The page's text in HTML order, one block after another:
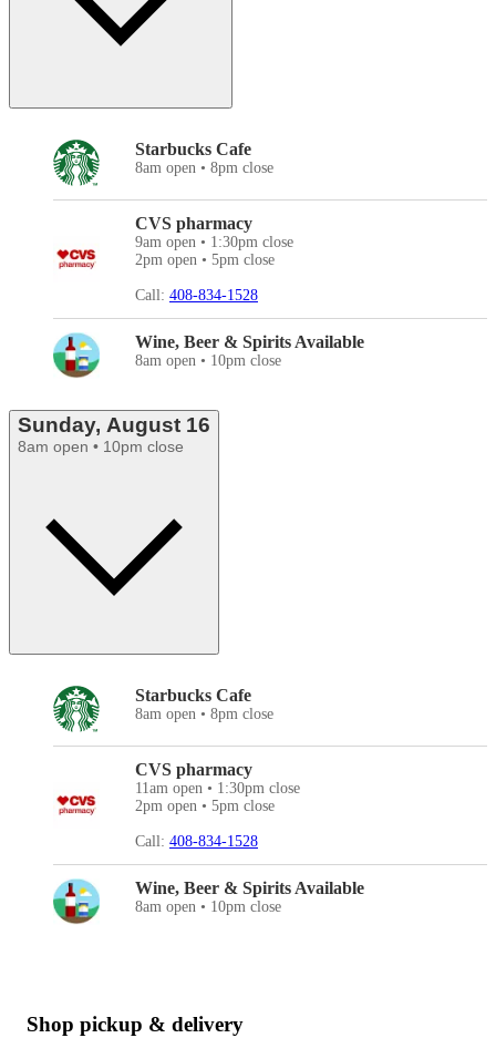
Starbucks Cafe
8am open • 8pm close
CVS pharmacy
9am open • 1:30pm close
2pm open • 5pm close
Call: 408-834-1528
Wine, Beer & Spirits Available
8am open • 10pm close
Sunday, August 16
8am open • 10pm close
Starbucks Cafe
8am open • 8pm close
CVS pharmacy
11am open • 1:30pm close
2pm open • 5pm close
Call: 408-834-1528
Wine, Beer & Spirits Available
8am open • 10pm close
Shop pickup & delivery